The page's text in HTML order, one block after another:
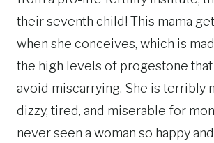
their seventh child! This mama
when she conceives, which is
the high levels of progestone
avoid miscarrying. She is terribly
dizzy, tired, and miserable for
never seen a woman so happy